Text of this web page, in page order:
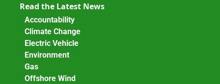
Read the Latest News
Accountability
Climate Change
Electric Vehicle
Environment
Gas
Offshore Wind